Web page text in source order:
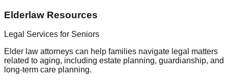
Elderlaw Resources
Legal Services for Seniors
Elder law attorneys can help families navigate legal matters
related to aging, including estate planning, guardianship, and
long-term care planning.